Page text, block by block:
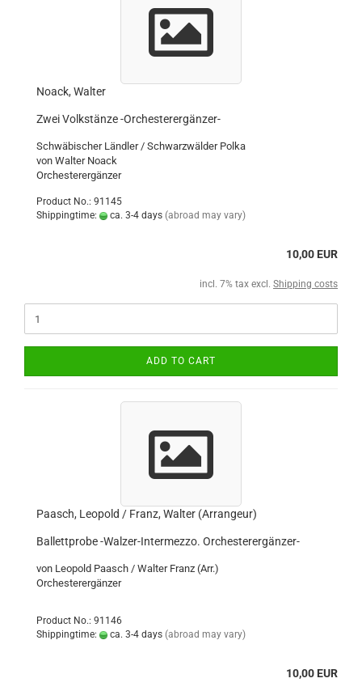
Noack, Walter
Zwei Volkstänze -Orchesterergänzer-
Schwäbischer Ländler / Schwarzwälder Polka
von Walter Noack
Orchesterergänzer
Product No.: 91145
Shippingtime:
ca. 3-4 days (abroad may vary)
10,00 EUR
incl. 7% tax excl. Shipping costs
ADD TO CART
Paasch, Leopold / Franz, Walter (Arrangeur)
Ballettprobe -Walzer-Intermezzo. Orchesterergänzer-
von Leopold Paasch / Walter Franz (Arr.)
Orchesterergänzer
Product No.: 91146
Shippingtime:
ca. 3-4 days (abroad may vary)
10,00 EUR